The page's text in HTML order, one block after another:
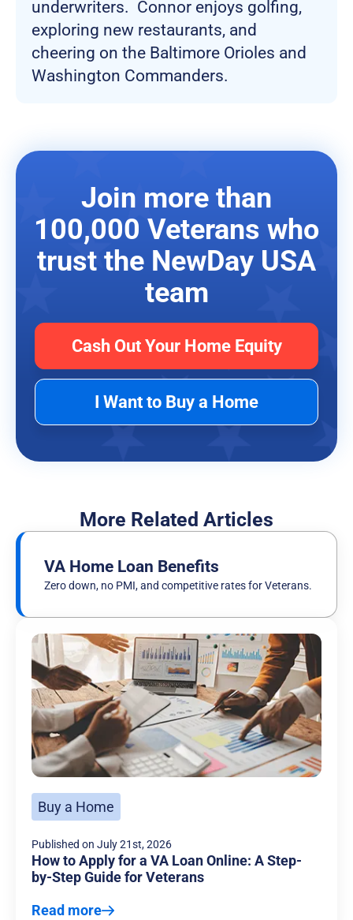
underwriters. Connor enjoys golfing,
exploring new restaurants, and
cheering on the Baltimore Orioles and
Washington Commanders.
Join more than
100,000 Veterans who
trust the NewDay USA
team
Cash Out Your Home Equity
I Want to Buy a Home
More Related Articles
VA Home Loan Benefits
Zero down, no PMI, and competitive rates for Veterans.
Buy a Home
Published on July 21st, 2026
How to Apply for a VA Loan Online: A Step-
by-Step Guide for Veterans
Read more